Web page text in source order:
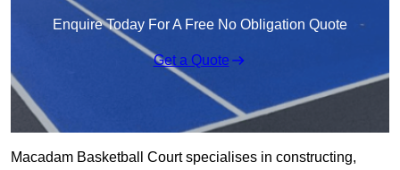
Enquire Today For A Free No Obligation Quote
Get a Quote
Macadam Basketball Court specialises in constructing,